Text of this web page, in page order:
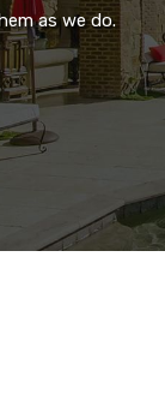
as we do.